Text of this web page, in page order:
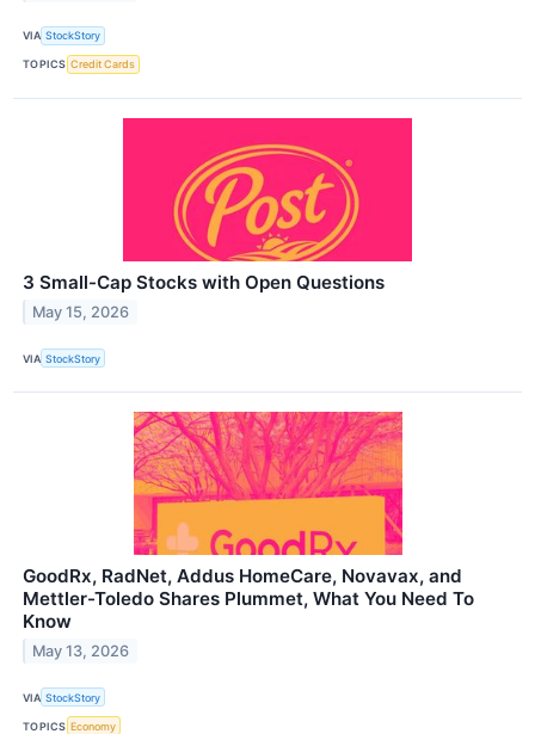
VIA StockStory
TOPICS Credit Cards
3 Small-Cap Stocks with Open Questions
May 15, 2026
VIA StockStory
GoodRx, RadNet, Addus HomeCare, Novavax, and
Mettler-Toledo Shares Plummet, What You Need To
Know
May 13, 2026
VIA StockStory
TOPICS Economy